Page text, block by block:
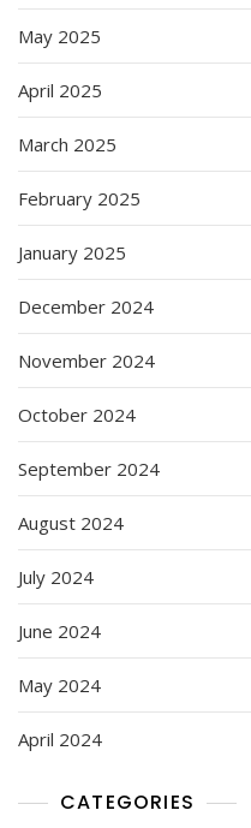
May 2025
April 2025
March 2025
February 2025
January 2025
December 2024
November 2024
October 2024
September 2024
August 2024
July 2024
June 2024
May 2024
April 2024
CATEGORIES